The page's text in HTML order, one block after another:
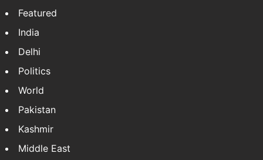
Featured
India
Delhi
Politics
World
Pakistan
Kashmir
Middle East